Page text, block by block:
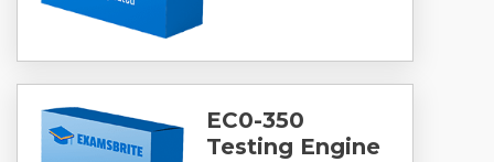
EC0-350
Testing Engine